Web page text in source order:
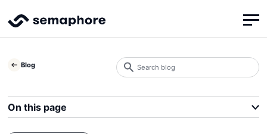
Blog
Search
blog
On this page